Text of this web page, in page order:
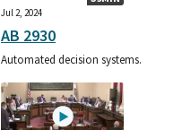
Jul 2, 2024
AB 2930
Automated decision systems.